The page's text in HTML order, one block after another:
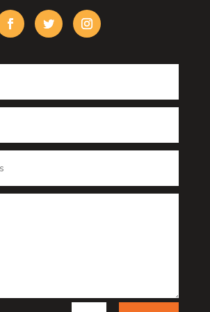
Covering